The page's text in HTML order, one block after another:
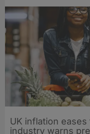
UK inflation
industry warns